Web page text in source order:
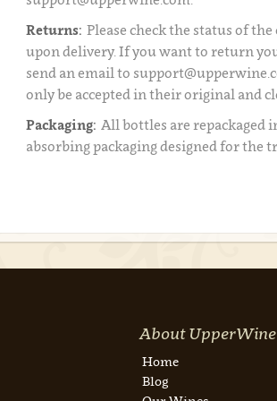
Returns: Please check the status of the
upon delivery. If you want to return
send an email to
only be accepted in their original and
Packaging: All bottles are repackaged
absorbing packaging designed for the
About UpperWine
Home
Blog